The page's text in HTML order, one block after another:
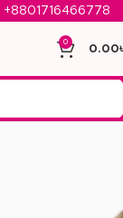
+8801716466778‬
0
0.00